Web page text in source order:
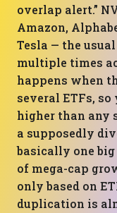
overlap alert.”
Amazon,
Tesla — the
multiple times
happens when
several ETFs,
higher than any
a supposedly
basically one
of mega-cap
only based on
duplication is